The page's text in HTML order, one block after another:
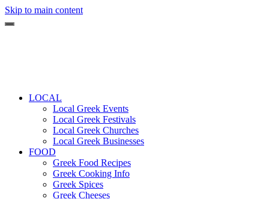
Skip to main content
LOCAL
Local Greek Events
Local Greek Festivals
Local Greek Churches
Local Greek Businesses
FOOD
Greek Food Recipes
Greek Cooking Info
Greek Spices
Greek Cheeses